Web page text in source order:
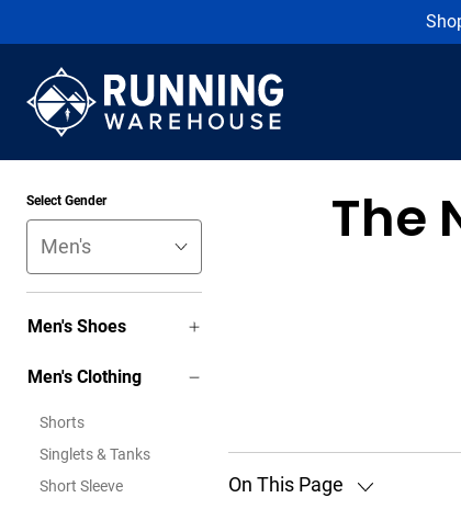
Select Gender
Men's Shoes
Men's Clothing
Shorts
Singlets & Tanks
Short Sleeve
The
On This Page